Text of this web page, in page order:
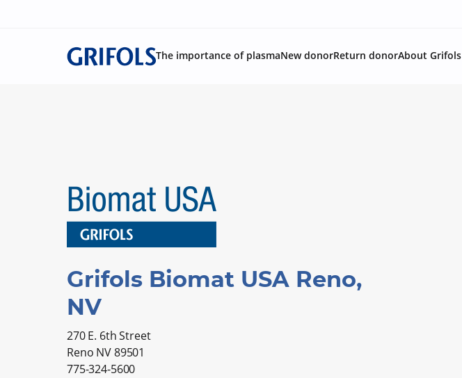
The importance of plasmaNew donorReturn donorAbout Grifols
Grifols Biomat USA Reno,
NV
270 E. 6th Street
Reno NV 89501
775-324-5600